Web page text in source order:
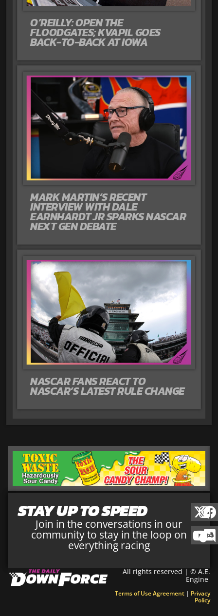
O’REILLY: OPEN THE
FLOODGATES; KVAPIL GOES
BACK-TO-BACK AT IOWA
MARK MARTIN’S RECENT
INTERVIEW WITH DALE
EARNHARDT JR SPARKS NASCAR
NEXT GEN DEBATE
NASCAR FANS REACT TO
NASCAR’S LATEST RULE CHANGE
STAY UP TO SPEED
Join in the conversations in our
community to stay in the loop on
everything racing
All rights reserved | © A.E.
Engine
Terms of Use Agreement | Privacy
Policy